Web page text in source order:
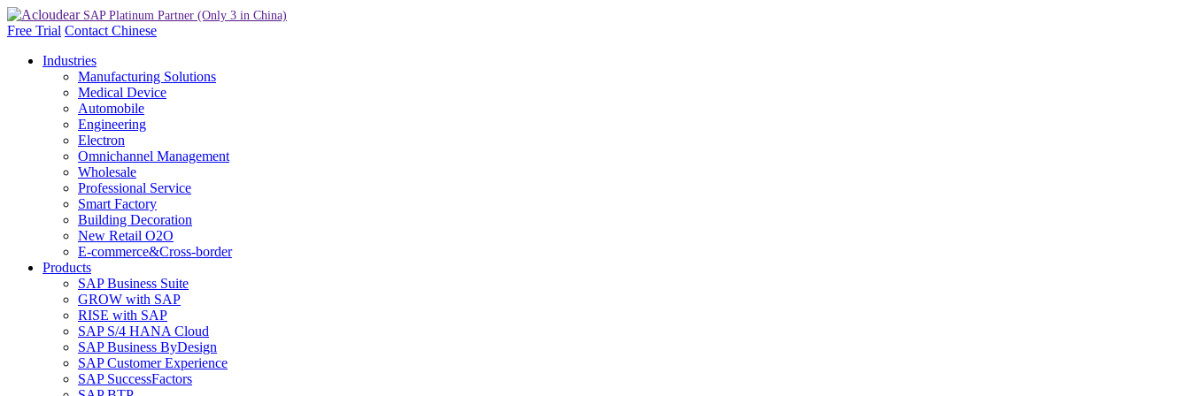
Free Trial Contact Chinese
Industries
Manufacturing Solutions
Medical Device
Automobile
Engineering
Electron
Omnichannel Management
Wholesale
Professional Service
Smart Factory
Building Decoration
New Retail O2O
E-commerce&Cross-border
Products
SAP Business Suite
GROW with SAP
RISE with SAP
SAP S/4 HANA Cloud
SAP Business ByDesign
SAP Customer Experience
SAP SuccessFactors